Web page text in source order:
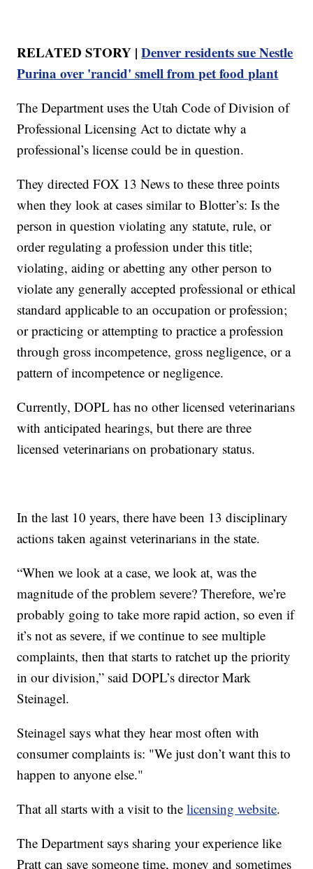
RELATED STORY |Denver residents sue Nestle
Purina over 'rancid' smell from pet food plant
The Department uses the Utah Code of Division of
Professional Licensing Act to dictate why a
professional’s license could be in question.
They directed FOX 13 News to these three points
when they look at cases similar to Blotter’s: Is the
person in question violating any statute, rule, or
order regulating a profession under this title;
violating, aiding or abetting any other person to
violate any generally accepted professional or ethical
standard applicable to an occupation or profession;
or practicing or attempting to practice a profession
through gross incompetence, gross negligence, or a
pattern of incompetence or negligence.
Currently, DOPL has no other licensed veterinarians
with anticipated hearings, but there are three
licensed veterinarians on probationary status.
In the last 10 years, there have been 13 disciplinary
actions taken against veterinarians in the state.
“When we look at a case, we look at, was the
magnitude of the problem severe? Therefore, we’re
probably going to take more rapid action, so even if
it’s not as severe, if we continue to see multiple
complaints, then that starts to ratchet up the priority
in our division,” said DOPL’s director Mark
Steinagel.
Steinagel says what they hear most often with
consumer complaints is: "We just don’t want this to
happen to anyone else."
That all starts with a visit to thelicensing website.
The Department says sharing your experience like
Pratt can save someone time, money and sometimes